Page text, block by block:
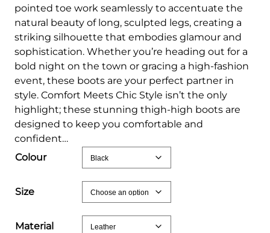
pointed toe work seamlessly to accentuate the
natural beauty of long, sculpted legs, creating a
striking silhouette that embodies glamour and
sophistication. Whether you’re heading out for a
bold night on the town or gracing a high-fashion
event, these boots are your perfect partner in
style. Comfort Meets Chic Style isn’t the only
highlight; these stunning thigh-high boots are
designed to keep you comfortable and
confident…
Colour
Size
Material